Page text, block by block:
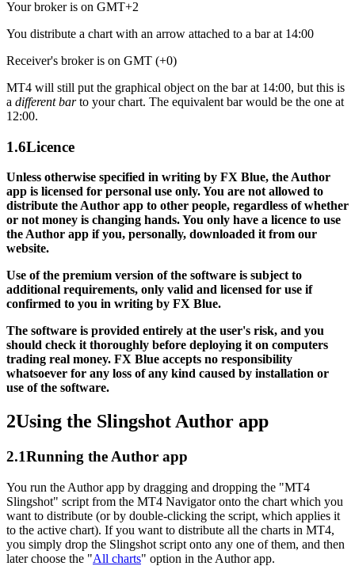
Your broker is on GMT+2
You distribute a chart with an arrow attached to a bar at 14:00
Receiver's broker is on GMT (+0)
MT4 will still put the graphical object on the bar at 14:00, but this is
a different barto your chart. The equivalent bar would be the one at
12:00.
1.6Licence
Unless otherwise specified in writing by FX Blue, the Author
app is licensed for personal use only. You are not allowed to
distribute the Author app to other people, regardless of whether
or not money is changing hands. You only have a licence to use
the Author app if you, personally, downloaded it from our
website.
Use of the premium version of the software is subject to
additional requirements, only valid and licensed for use if
confirmed to you in writing by FX Blue.
The software is provided entirely at the user's risk, and you
should check it thoroughly before deploying it on computers
trading real money. FX Blue accepts no responsibility
whatsoever for any loss of any kind caused by installation or
use of the software.
2Using the Slingshot Author app
2.1Running the Author app
You run the Author app by dragging and dropping the "MT4
Slingshot" script from the MT4 Navigator onto the chart which you
want to distribute (or by double-clicking the script, which applies it
to the active chart). If you want to distribute all the charts in MT4,
you simply drop the Slingshot script onto any one of them, and then
later choose the "All charts" option in the Author app.